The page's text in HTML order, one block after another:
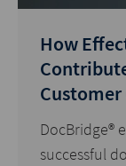
How
DocBridge®
successful